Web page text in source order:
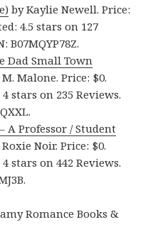
by Kaylie Newell. Price:
4.5 stars on 127
B07MQYP78Z.
Dad Small Town
Malone. Price: $0.
stars on 235 Reviews.
A Professor / Student
Noir. Price: $0.
stars on 442 Reviews.
Romance Books &